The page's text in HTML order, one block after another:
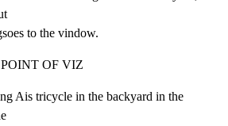
to the vindow.
OF VIZ
Ais tricycle in the backyard in the